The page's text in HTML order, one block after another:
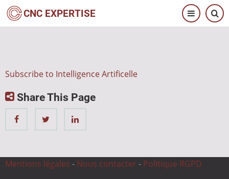
Skip
to
CNC EXPERTISE
Subscribe to Intelligence Artificelle
Share This Page
Mentions légales - Nous contacter - Politique RGPD